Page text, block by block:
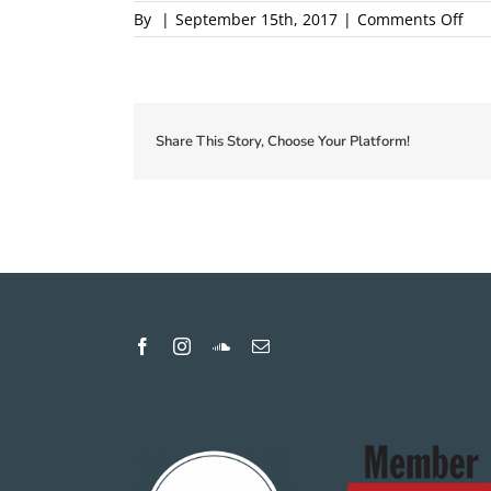
By | September 15th, 2017 | Comments Offon
Share This Story, Choose Your Platform!